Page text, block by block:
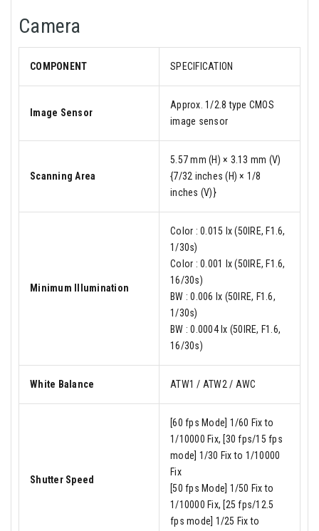
Camera
COMPONENT SPECIFICATION
Image Sensor
Approx. 1/2.8 type CMOS
image sensor
Scanning Area
5.57 mm (H) × 3.13 mm (V)
{7/32 inches (H) × 1/8
inches (V)}
Minimum Illumination
Color : 0.015 lx (50IRE, F1.6,
1/30s)
Color : 0.001 lx (50IRE, F1.6,
16/30s)
BW : 0.006 lx (50IRE, F1.6,
1/30s)
BW : 0.0004 lx (50IRE, F1.6,
16/30s)
White Balance ATW1 / ATW2 / AWC
Shutter Speed
[60 fps Mode] 1/60 Fix to
1/10000 Fix, [30 fps/15 fps
mode] 1/30 Fix to 1/10000
Fix
[50 fps Mode] 1/50 Fix to
1/10000 Fix, [25 fps/12.5
fps mode] 1/25 Fix to